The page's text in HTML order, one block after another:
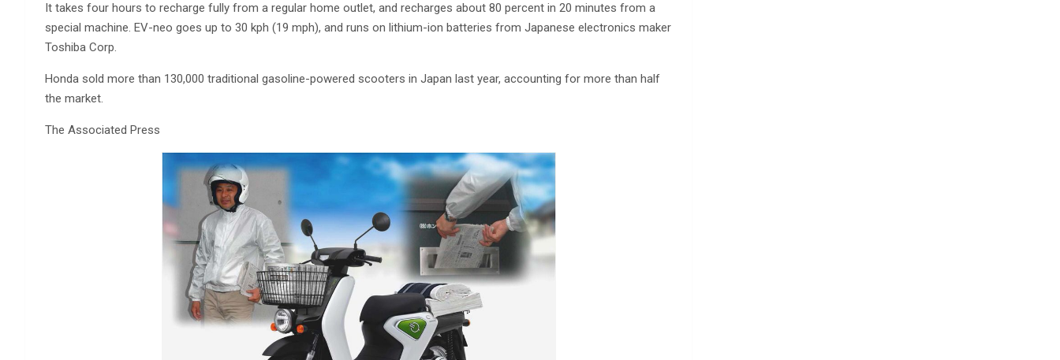
It takes four hours to recharge fully from a regular home outlet, and recharges about 80 percent in 20 minutes from a
special machine. EV-neo goes up to 30 kph (19 mph), and runs on lithium-ion batteries from Japanese electronics maker
Toshiba Corp.
Honda sold more than 130,000 traditional gasoline-powered scooters in Japan last year, accounting for more than half
the market.
The Associated Press